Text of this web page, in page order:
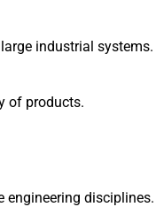
industrial systems.
of products.
engineering disciplines.